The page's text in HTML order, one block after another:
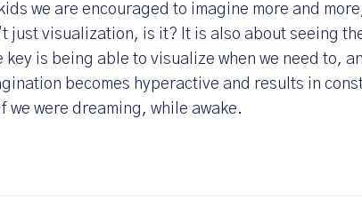
we are encouraged to imagine more and
just visualization, is it? It is also about seeing
key is being able to visualize when we need to,
becomes hyperactive and results in
we were dreaming, while awake.